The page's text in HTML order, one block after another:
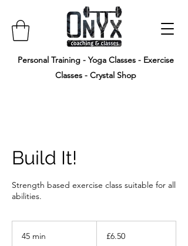
Personal Training - Yoga Classes - Exercise
Classes - Crystal Shop
Build It!
Strength based exercise class suitable for all
abilities.
45 min
pounds
£6.50